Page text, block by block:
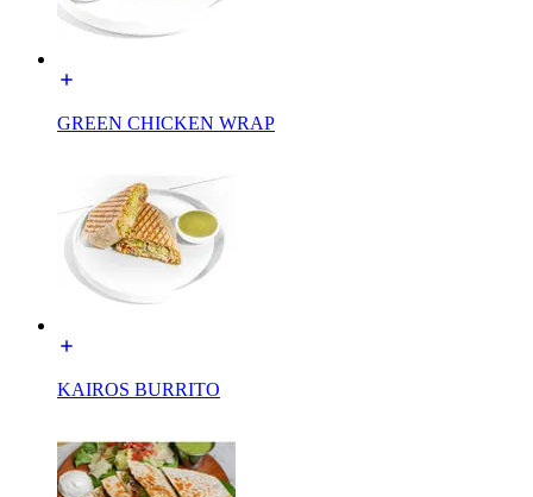
GREEN CHICKEN WRAP
KAIROS BURRITO